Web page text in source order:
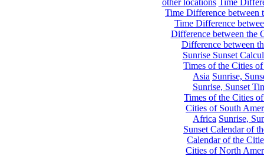
other locations Time
Time Difference between
Time Difference
Difference between the
Difference between
Sunrise Sunset
Times of the Cities
Asia Sunrise,
Sunrise, Sunset
Times of the Cities
Cities of South
Africa Sunrise,
Sunset Calendar of
Calendar of the
Cities of North